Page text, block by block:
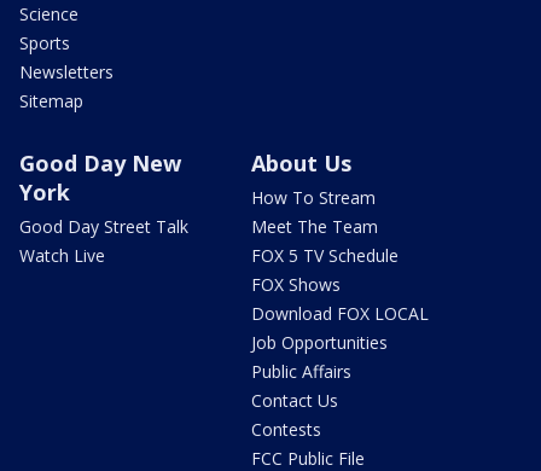
Science
Sports
Newsletters
Sitemap
Good Day New
York
Good Day Street Talk
Watch Live
About Us
How To Stream
Meet The Team
FOX 5 TV Schedule
FOX Shows
Download FOX LOCAL
Job Opportunities
Public Affairs
Contact Us
Contests
FCC Public File